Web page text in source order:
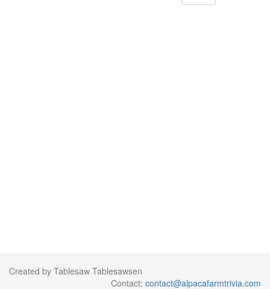
Created by Tablesaw Tablesawsen
Contact: contact@alpacafarmtrivia.com